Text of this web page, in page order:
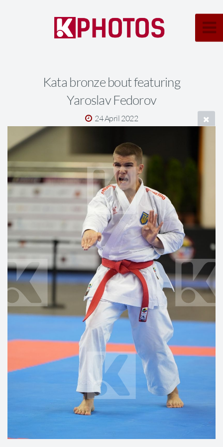
Kata bronze bout featuring
Yaroslav Fedorov
24 April 2022